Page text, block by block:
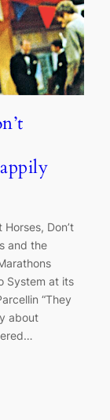
Don’t
and the
System at its
“They
about